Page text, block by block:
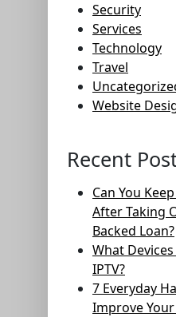
Security
Services
Technology
Travel
Website
Recent
Can You
After Taking
Backed Loan?
What
IPTV?
7 Everyday
Improve